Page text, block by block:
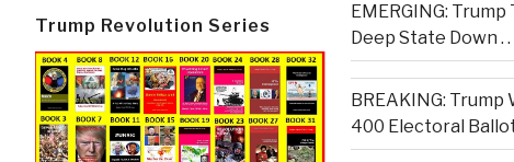
Trump Revolution Series
EMERGING:
Deep State Down .
BREAKING:
400 Electoral